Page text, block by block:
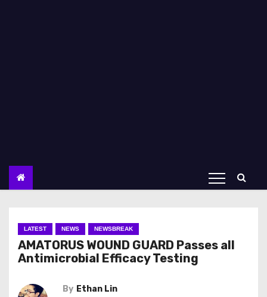
LATEST NEWS NEWSBREAK
AMATORUS WOUND GUARD Passes all
Antimicrobial Efficacy Testing
By Ethan Lin